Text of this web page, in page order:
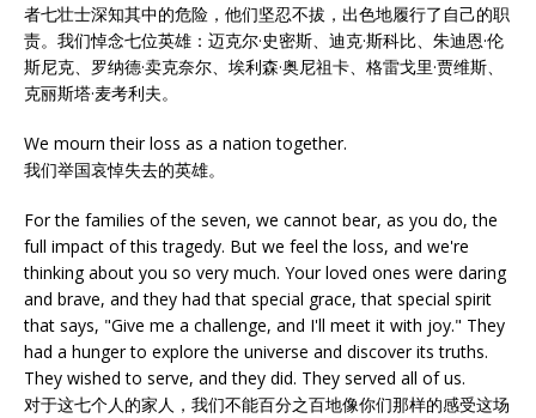
者七壮士深知其中的危险，他们坚忍不拔，出色地履行了自己的职
责。我们悼念七位英雄：迈克尔·史密斯、迪克·斯科比、朱迪恩·伦
斯尼克、罗纳德·卖克奈尔、埃利森·奥尼祖卡、格雷戈里·贾维斯、
克丽斯塔·麦考利夫。
We mourn their loss as a nation together.
我们举国哀悼失去的英雄。
For the families of the seven, we cannot bear, as you do, the
full impact of this tragedy. But we feel the loss, and we're
thinking about you so very much. Your loved ones were daring
and brave, and they had that special grace, that special spirit
that says, "Give me a challenge, and I'll meet it with joy." They
had a hunger to explore the universe and discover its truths.
They wished to serve, and they did. They served all of us.
对于这七个人的家人，我们不能百分之百地像你们那样的感受这场